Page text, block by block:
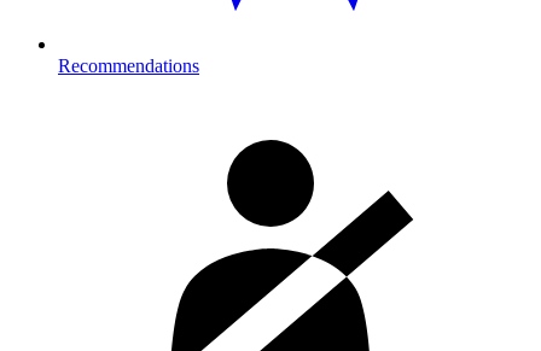
Recommendations